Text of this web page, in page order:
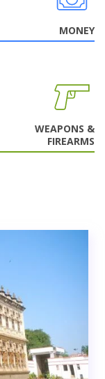
MONEY
WEAPONS &
FIREARMS